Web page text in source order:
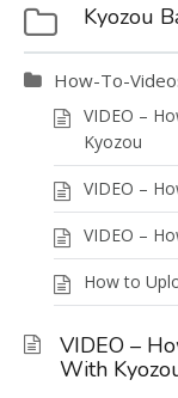
Kyozou
How-To-
VIDEO –
Kyozou
VIDEO –
VIDEO –
How to
VIDEO –
With